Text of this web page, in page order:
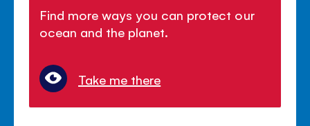
Find more ways you can protect our
ocean and the planet.
Take me there